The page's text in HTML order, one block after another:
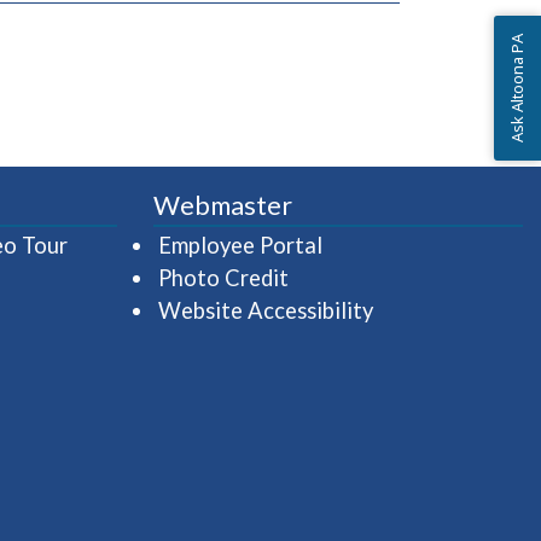
Tour(opens in a new window)
Webmaster
Employee Portal
Photo Credit
Website Accessibility
Ask Altoona PA